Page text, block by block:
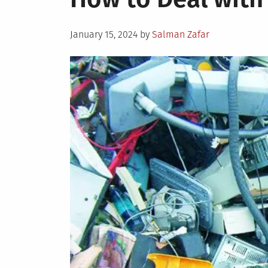
Posted
January 15, 2024 by Salman Zafar